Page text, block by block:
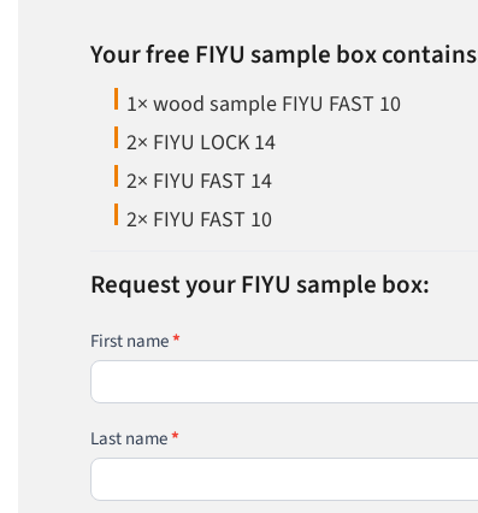
Your free FIYU sample box
1× wood sample FIYU FAST 10
2× FIYU LOCK 14
2× FIYU FAST 14
2× FIYU FAST 10
Request your FIYU sample box:
FIYU-
Bestellung
EN
First name*
Last name*